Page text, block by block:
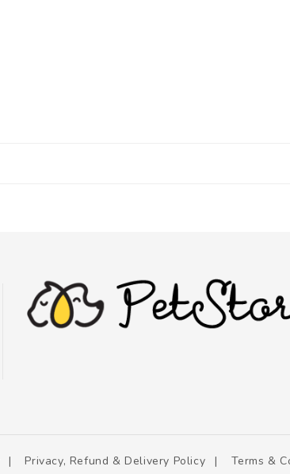
Privacy, Refund & Delivery Policy Terms &